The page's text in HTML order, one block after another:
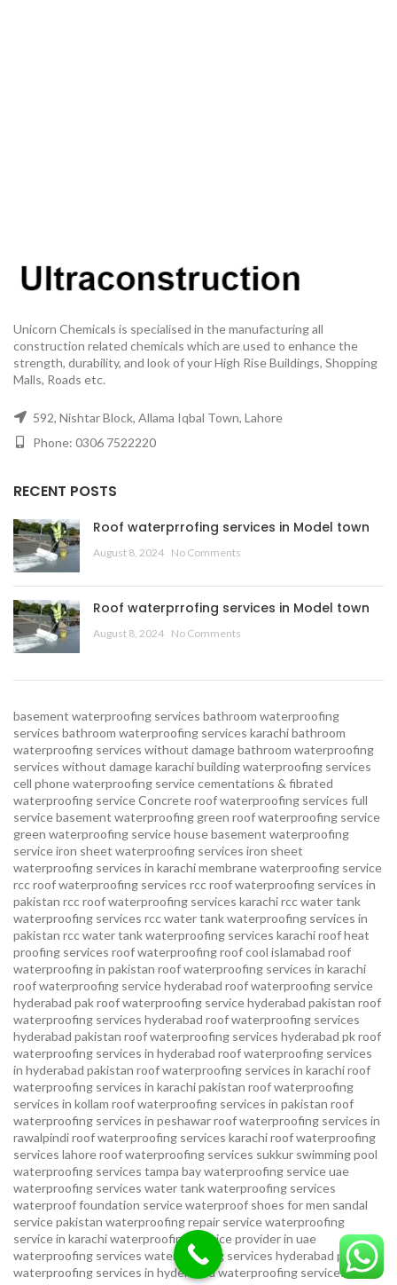
Unicorn Chemicals is specialised in the manufacturing all
construction related chemicals which are used to enhance the
strength, durability, and look of your High Rise Buildings, Shopping
Malls, Roads etc.
592, Nishtar Block, Allama Iqbal Town, Lahore
Phone: 0306 7522220
RECENT POSTS
Roof waterprrofing services in Model town
August 8, 2024 No Comments
Roof waterprrofing services in Model town
August 8, 2024 No Comments
basement waterproofing services bathroom waterproofing
services bathroom waterproofing services karachibathroom
waterproofing services without damagebathroom waterproofing
services without damage karachibuilding waterproofing services
cell phone waterproofing servicecementations & fibrated
waterproofing serviceConcrete roof waterproofing services full
service basement waterproofing green roof waterproofing service
green waterproofing servicehouse basement waterproofing
serviceiron sheet waterproofing services iron sheet
waterproofing services in karachimembrane waterproofing service
rcc roof waterproofing services rcc roof waterproofing services in
pakistan rcc roof waterproofing services karachircc water tank
waterproofing services rcc water tank waterproofing services in
pakistan rcc water tank waterproofing services karachiroof heat
proofing services roof waterproofing roof cool islamabad roof
waterproofing in pakistan roof waterproofing services in karachi
roof waterproofing service hyderabad roof waterproofing service
hyderabad pakroof waterproofing service hyderabad pakistan roof
waterproofing services hyderabad roof waterproofing services
hyderabad pakistan roof waterproofing services hyderabad pkroof
waterproofing services in hyderabad roof waterproofing services
in hyderabad pakistan roof waterproofing services in karachiroof
waterproofing services in karachi pakistan roof waterproofing
services in kollam roof waterproofing services in pakistan roof
waterproofing services in peshawarroof waterproofing services in
rawalpindiroof waterproofing services karachiroof waterproofing
services lahoreroof waterproofing services sukkur swimming pool
waterproofing services tampa bay waterproofing serviceuae
waterproofing services water tank waterproofing services
waterproof foundation servicewaterproof shoes for men sandal
service pakistan waterproofing repair servicewaterproofing
service in karachiwaterproofing service provider in uae
waterproofing services waterproofing services hyderabad pakistan
waterproofing services in hyderabadwaterproofing services in